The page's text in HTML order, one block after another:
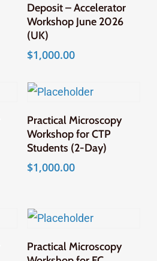
Deposit – Accelerator
Workshop June 2026
(UK)
$1,000.00
Add To Cart
Practical Microscopy
Workshop for CTP
Students (2-Day)
$1,000.00
Add To Cart
Practical Microscopy